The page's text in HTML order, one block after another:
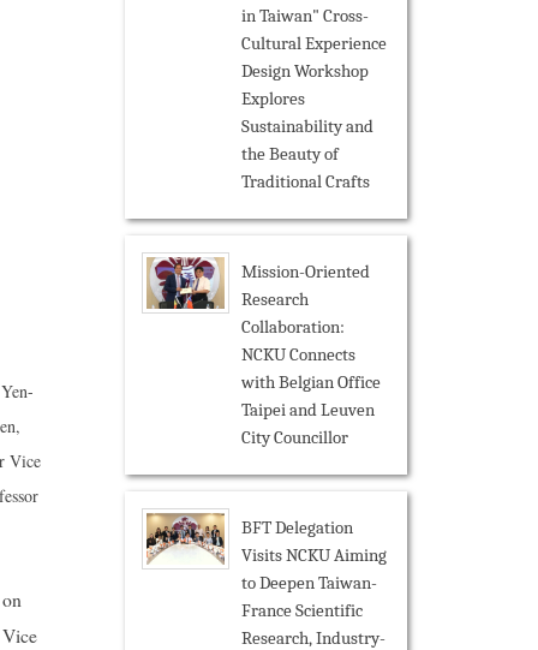
Vice
in Taiwan" Cross-
Cultural Experience
Design Workshop
Explores
Sustainability and
the Beauty of
Traditional Crafts
Mission-Oriented
Research
Collaboration:
NCKU Connects
with Belgian Office
Taipei and Leuven
City Councillor
BFT Delegation
Visits NCKU Aiming
to Deepen Taiwan-
France Scientific
Research, Industry-